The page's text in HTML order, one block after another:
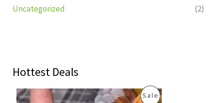
Uncategorized
(2)
Hottest Deals
SaleP
C